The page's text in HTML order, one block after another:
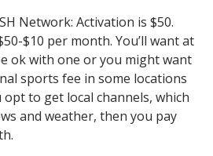
Network: Activation is $50.
$10 per month. You’ll want at
ok with one or you might want
sports fee in some locations
to get local channels, which
and weather, then you pay